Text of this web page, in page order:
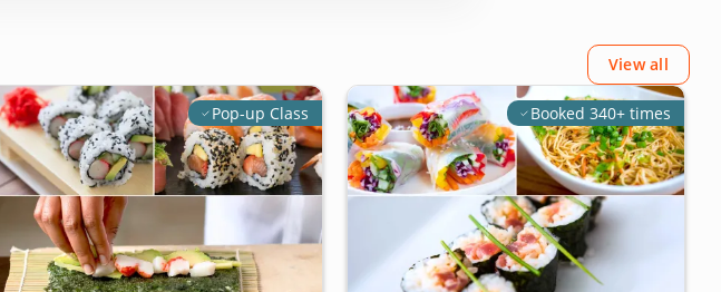
View all
Pop-up Class Booked 340+ times